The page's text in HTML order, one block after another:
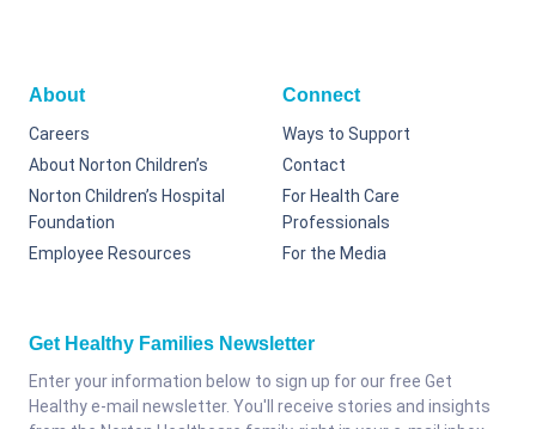
About
Careers
About Norton Children’s
Norton Children’s Hospital
Foundation
Employee Resources
Connect
Ways to Support
Contact
For Health Care
Professionals
For the Media
Get Healthy Families Newsletter
Enter your information below to sign up for our free Get
Healthy e-mail newsletter. You'll receive stories and insights